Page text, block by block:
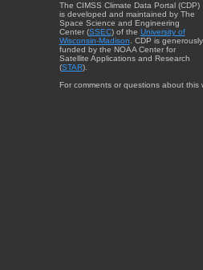
The CIMSS Climate Data Portal (CDP)
is developed and maintained by The
Space Science and Engineering
Center (SSEC) of the University of
Wisconsin-Madison. CDP is generously
funded by the NOAA Center for
Satellite Applications and Research
(STAR).
For comments or questions about